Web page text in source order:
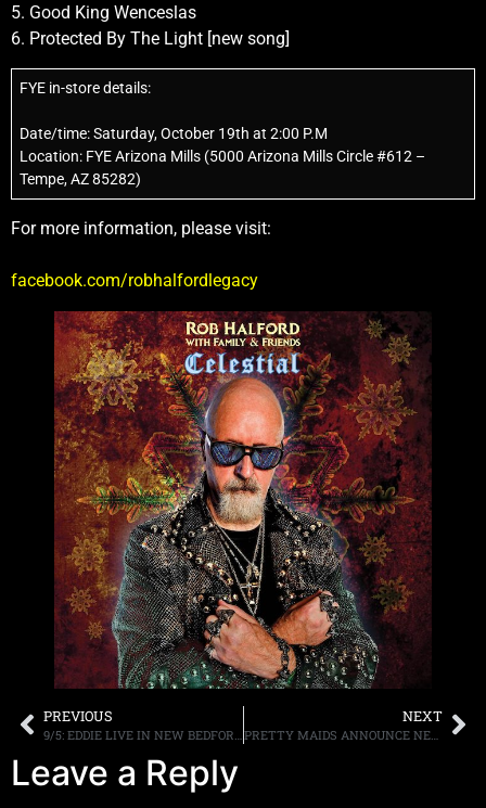
5. Good King Wenceslas
6. Protected By The Light [new song]
FYE in-store details:
Date/time: Saturday, October 19th at 2:00 P.M
Location: FYE Arizona Mills (5000 Arizona Mills Circle #612 –
Tempe, AZ 85282)
For more information, please visit:
facebook.com/robhalfordlegacy
PREVIOUS NEXT
PRETTY MAIDS ANNOUNCE NEW ALBUM “UNDRESS YOUR MADNESS” OUT NOVEMBER 8, 2019 FIRST SINGLE & VIDEO, “SERPENTINE” OUT NOW
Leave a Reply